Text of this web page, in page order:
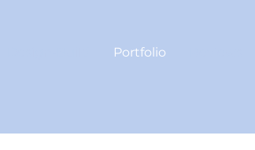
Portfolio